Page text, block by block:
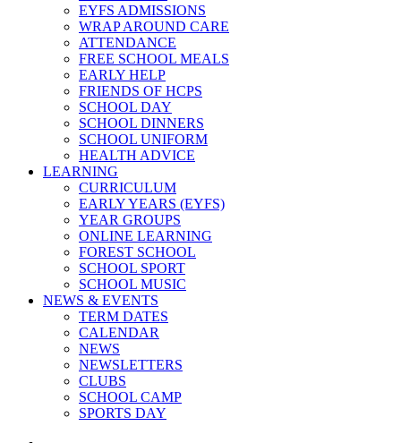
EYFS ADMISSIONS
WRAP AROUND CARE
ATTENDANCE
FREE SCHOOL MEALS
EARLY HELP
FRIENDS OF HCPS
SCHOOL DAY
SCHOOL DINNERS
SCHOOL UNIFORM
HEALTH ADVICE
LEARNING
CURRICULUM
EARLY YEARS (EYFS)
YEAR GROUPS
ONLINE LEARNING
FOREST SCHOOL
SCHOOL SPORT
SCHOOL MUSIC
NEWS & EVENTS
TERM DATES
CALENDAR
NEWS
NEWSLETTERS
CLUBS
SCHOOL CAMP
SPORTS DAY